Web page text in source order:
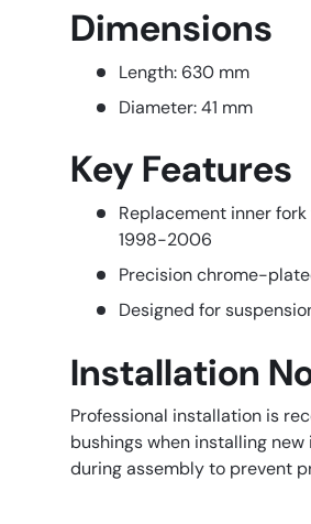
Dimensions
Length: 630 mm
Diameter: 41 mm
Key Features
Replacement inner
1998-2006
Precision chrome-
Designed for
Installation
Professional installation is
bushings when installing
during assembly to prevent